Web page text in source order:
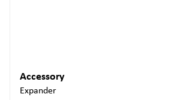
Accessory
Expander